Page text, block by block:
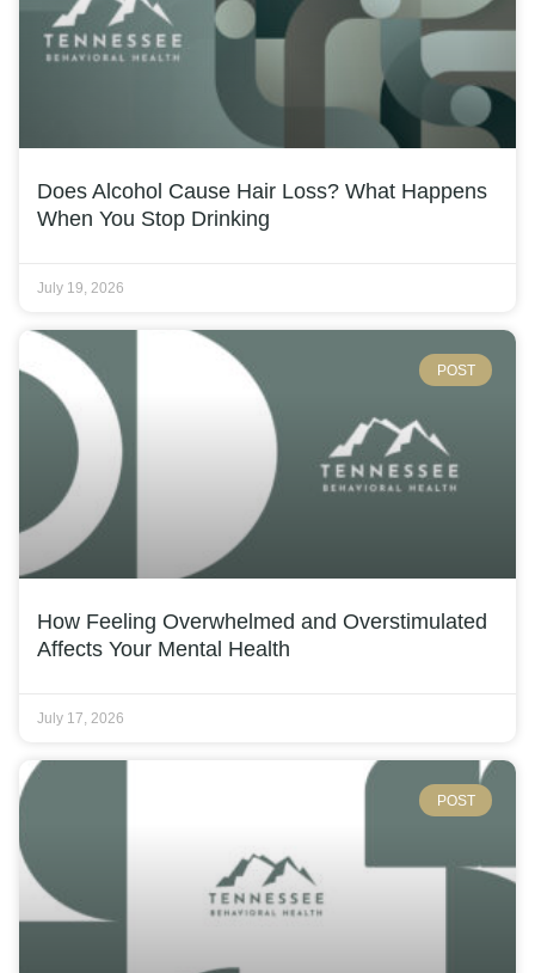
Does Alcohol Cause Hair Loss? What Happens
When You Stop Drinking
July 19, 2026
POST
How Feeling Overwhelmed and Overstimulated
Affects Your Mental Health
July 17, 2026
POST